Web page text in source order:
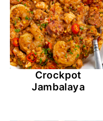
Crockpot
Jambalaya